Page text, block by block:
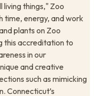
things," Zoo
time, energy, and work
plants on Zoo
this accreditation to
in our
and creative
such as mimicking
Connecticut’s